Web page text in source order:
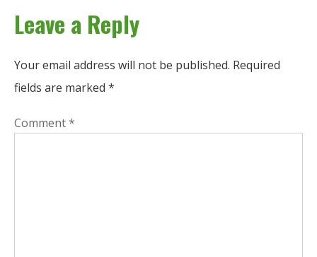
Leave a Reply
Your email address will not be published. Required
fields are marked *
Comment*